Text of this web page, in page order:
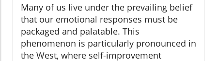
Many of us live under the prevailing belief
that our emotional responses must be
packaged and palatable. This
phenomenon is particularly pronounced in
the West, where self-improvement